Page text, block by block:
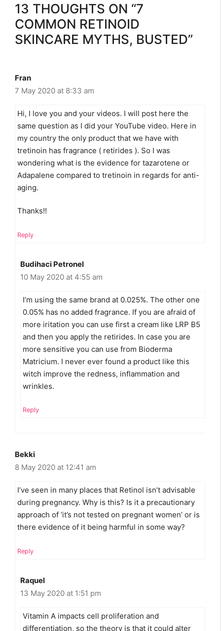
13 THOUGHTS ON “7
COMMON RETINOID
SKINCARE MYTHS, BUSTED”
Fran
7 May 2020 at 8:33 am
Hi, I love you and your videos. I will post here the
same question as I did your YouTube video. Here in
my country the only product that we have with
tretinoin has fragrance ( retirides ). So I was
wondering what is the evidence for tazarotene or
Adapalene compared to tretinoin in regards for anti-
aging.
Thanks!!
Reply
Budihaci Petronel
10 May 2020 at 4:55 am
I’m using the same brand at 0.025%. The other one
0.05% has no added fragrance. If you are afraid of
more iritation you can use first a cream like LRP B5
and then you apply the retirides. In case you are
more sensitive you can use from Bioderma
Matricium. I never ever found a product like this
witch improve the redness, inflammation and
wrinkles.
Reply
Bekki
8 May 2020 at 12:41 am
I’ve seen in many places that Retinol isn’t advisable
during pregnancy. Why is this? Is it a precautionary
approach of ‘it’s not tested on pregnant women’ or is
there evidence of it being harmful in some way?
Reply
Raquel
13 May 2020 at 1:51 pm
Vitamin A impacts cell proliferation and
differentiation, so the theory is that it could alter